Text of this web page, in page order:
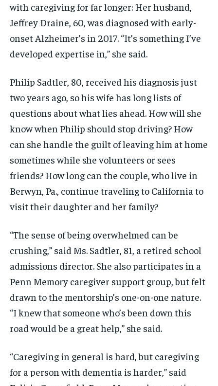
with caregiving for far longer: Her husband,
Jeffrey Draine, 60, was diagnosed with early-
onset Alzheimer’s in 2017. “It’s something I’ve
developed expertise in,” she said.
Philip Sadtler, 80, received his diagnosis just
two years ago, so his wife has long lists of
questions about what lies ahead. How will she
know when Philip should stop driving? How
can she handle the guilt of leaving him at home
sometimes while she volunteers or sees
friends? How long can the couple, who live in
Berwyn, Pa., continue traveling to California to
visit their daughter and her family?
“The sense of being overwhelmed can be
crushing,” said Ms. Sadtler, 81, a retired school
admissions director. She also participates in a
Penn Memory caregiver support group, but felt
drawn to the mentorship’s one-on-one nature.
“I knew that someone who’s been down this
road would be a great help,” she said.
“Caregiving in general is hard, but caregiving
for a person with dementia is harder,” said